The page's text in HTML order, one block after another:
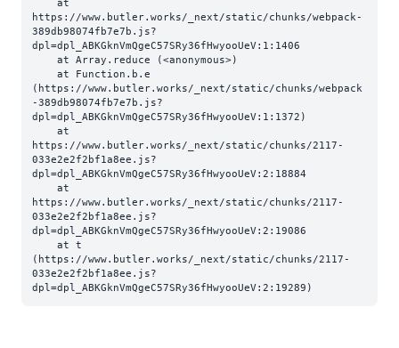
https://www.butler.works/_next/static/chunks/webpack-
389db98074fb7e7b.js?
dpl=dpl_ABKGknVmQgeC57SRy36fHwyooUeV:1:1406
(https://www.butler.works/_next/static/chunks/webpack
-389db98074fb7e7b.js?
dpl=dpl_ABKGknVmQgeC57SRy36fHwyooUeV:1:1372)
https://www.butler.works/_next/static/chunks/2117-
033e2e2f2bf1a8ee.js?
dpl=dpl_ABKGknVmQgeC57SRy36fHwyooUeV:2:18884
https://www.butler.works/_next/static/chunks/2117-
033e2e2f2bf1a8ee.js?
dpl=dpl_ABKGknVmQgeC57SRy36fHwyooUeV:2:19086
(https://www.butler.works/_next/static/chunks/2117-
033e2e2f2bf1a8ee.js?
dpl=dpl_ABKGknVmQgeC57SRy36fHwyooUeV:2:19289)